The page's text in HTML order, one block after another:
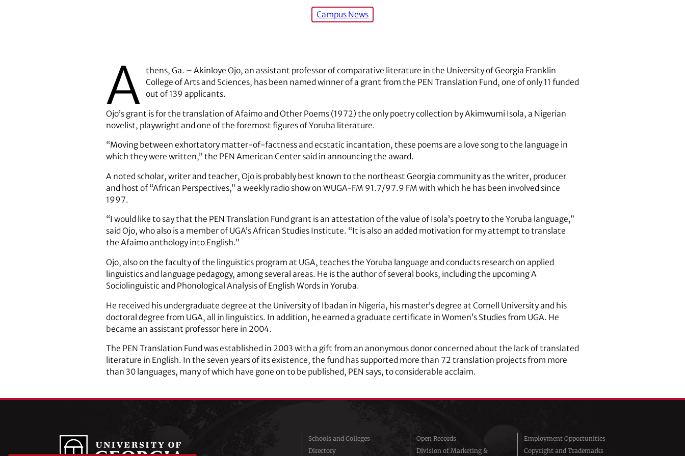
Campus News
A thens, Ga. – Akinloye Ojo, an assistant professor of comparative literature in the University of Georgia Franklin
College of Arts and Sciences, has been named winner of a grant from the PEN Translation Fund, one of only 11 funded
out of 139 applicants.
Ojo’s grant is for the translation of Afaimo and Other Poems (1972) the only poetry collection by Akimwumi Isola, a Nigerian
novelist, playwright and one of the foremost figures of Yoruba literature.
“Moving between exhortatory matter-of-factness and ecstatic incantation, these poems are a love song to the language in
which they were written,” the PEN American Center said in announcing the award.
A noted scholar, writer and teacher, Ojo is probably best known to the northeast Georgia community as the writer, producer
and host of “African Perspectives,” a weekly radio show on WUGA-FM 91.7/97.9 FM with which he has been involved since
1997.
“I would like to say that the PEN Translation Fund grant is an attestation of the value of Isola’s poetry to the Yoruba language,”
said Ojo, who also is a member of UGA’s African Studies Institute. “It is also an added motivation for my attempt to translate
the Afaimo anthology into English.”
Ojo, also on the faculty of the linguistics program at UGA, teaches the Yoruba language and conducts research on applied
linguistics and language pedagogy, among several areas. He is the author of several books, including the upcoming A
Sociolinguistic and Phonological Analysis of English Words in Yoruba.
He received his undergraduate degree at the University of Ibadan in Nigeria, his master’s degree at Cornell University and his
doctoral degree from UGA, all in linguistics. In addition, he earned a graduate certificate in Women’s Studies from UGA. He
became an assistant professor here in 2004.
The PEN Translation Fund was established in 2003 with a gift from an anonymous donor concerned about the lack of translated
literature in English. In the seven years of its existence, the fund has supported more than 72 translation projects from more
than 30 languages, many of which have gone on to be published, PEN says, to considerable acclaim.
Schools and Colleges
Directory
Open Records
Division of Marketing &
Employment Opportunities
Copyright and Trademarks